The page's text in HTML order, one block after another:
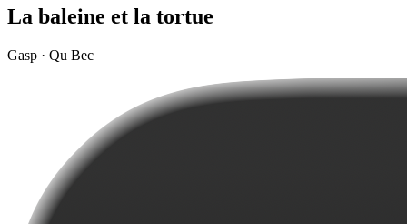
La baleine et la tortue
Gasp · Qu Bec